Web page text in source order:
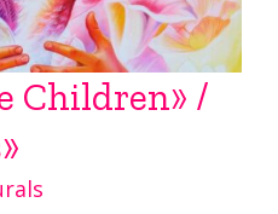
Children» /